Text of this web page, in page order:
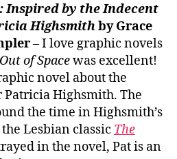
Inspired by the Indecent
Highsmithby Grace
– I love graphic novels
of Spacewas excellent!
novel about the
Highsmith. The
the time in Highsmith’s
Lesbian classic The
in the novel, Pat is an